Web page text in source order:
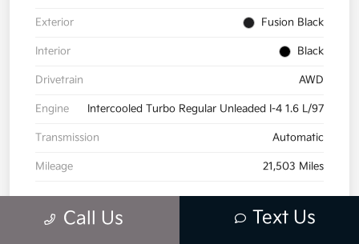
Exterior Fusion Black
Interior Black
Drivetrain AWD
Engine Intercooled Turbo Regular Unleaded I-4 1.6 L/97
Transmission Automatic
Mileage 21,503 Miles
Call Us Text Us